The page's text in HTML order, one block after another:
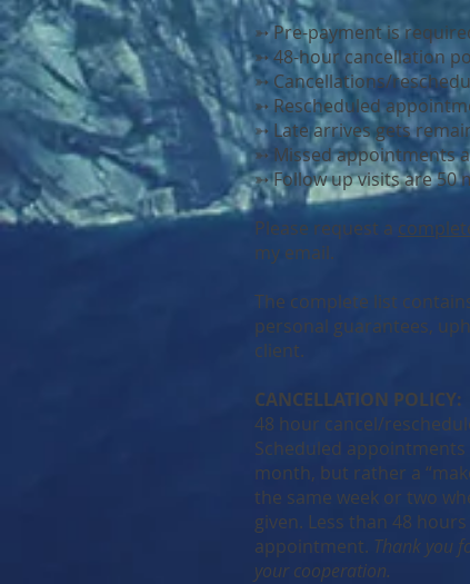
➳ Pre-payment is
➳ 48-hour cancellation
➳ Cancellations/
➳ Rescheduled
➳ Late arrives gets
➳ Missed appointments
➳ Follow up visits are 50
Please request a
my email.
The complete list
personal guarantees,
client.
CANCELLATION POLICY:
48 hour cancel/
Scheduled appointments
month, but rather a
the same week or two
given. Less than 48
appointment. Thank you
your cooperation.